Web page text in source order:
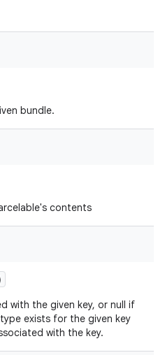
bundle.
contents
with the given key, or null if
exists for the given key
with the key.